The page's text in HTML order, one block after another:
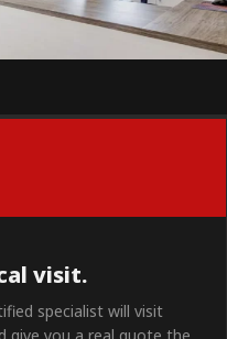
visit.
specialist will visit